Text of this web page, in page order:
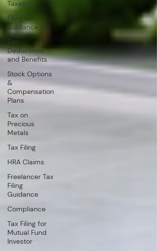
Taxation
Filing
Guidance
Tax
Deductions
and Benefits
Stock Options
&
Compensation
Plans
Tax on
Precious
Metals
Tax Filing
HRA Claims
Freelancer Tax
Filing
Guidance
Compliance
Tax Filing for
Mutual Fund
Investor